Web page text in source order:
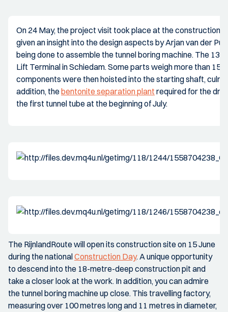
On 24 May, the project visit took place at the construction
given an insight into the design aspects by Arjan van der
being done to assemble the tunnel boring machine. The
Lift Terminal in Schiedam. Some parts weigh more than
components were then hoisted into the starting shaft,
addition, thebentonite separation plant required for the
the first tunnel tube at the beginning of July.
The RijnlandRoute will open its construction site on 15 June
during the nationalConstruction Day. A unique opportunity
to descend into the 18-metre-deep construction pit and
take a closer look at the work. In addition, you can admire
the tunnel boring machine up close. This travelling factory,
measuring over 100 metres long and 11 metres in diameter,